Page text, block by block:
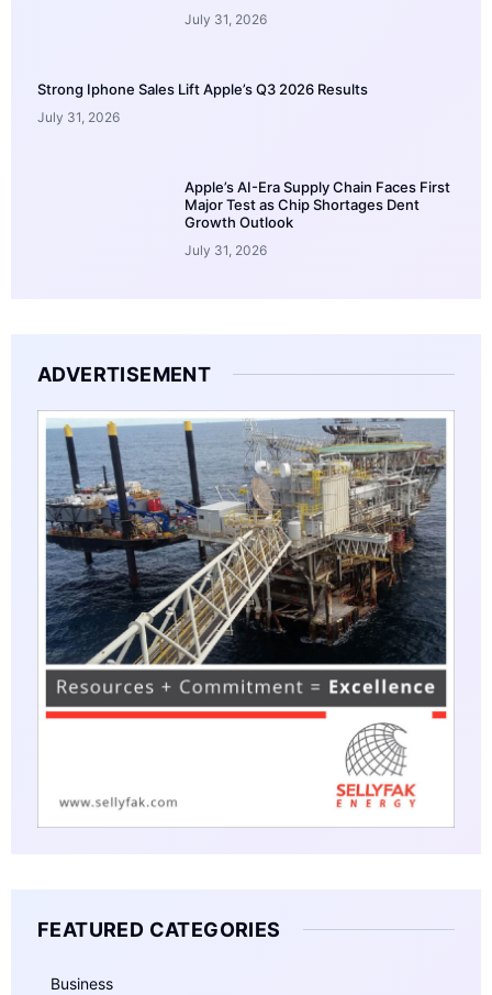
July 31, 2026
Strong Iphone Sales Lift Apple’s Q3 2026 Results
July 31, 2026
Apple’s AI-Era Supply Chain Faces First
Major Test as Chip Shortages Dent
Growth Outlook
July 31, 2026
ADVERTISEMENT
FEATURED CATEGORIES
Business